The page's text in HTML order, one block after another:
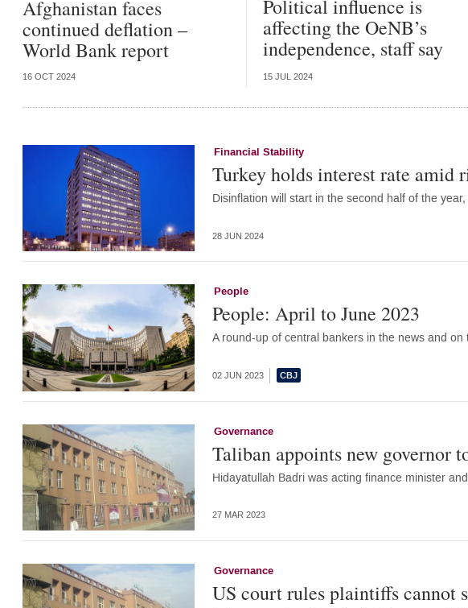
Afghanistan faces
continued deflation –
World Bank report
16 OCT 2024
Political influence is
affecting the OeNB’s
independence, staff say
15 JUL 2024
Financial Stability
Turkey holds interest rate amid
Disinflation will start in the second half of the
28 JUN 2024
People
People: April to June 2023
A round-up of central bankers in the news and
02 JUN 2023
Governance
Taliban appoints new governor
Hidayatullah Badri was acting finance minister
27 MAR 2023
Governance
US court rules plaintiffs cannot